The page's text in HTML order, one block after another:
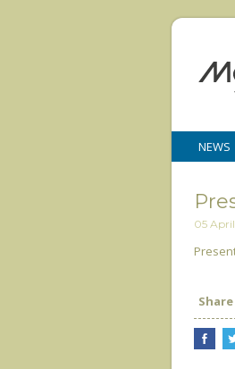
NEWS
05
Share